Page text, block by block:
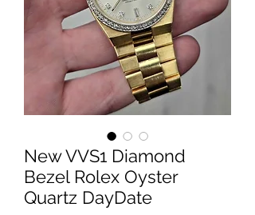
New VVS1 Diamond
Bezel Rolex Oyster
Quartz DayDate